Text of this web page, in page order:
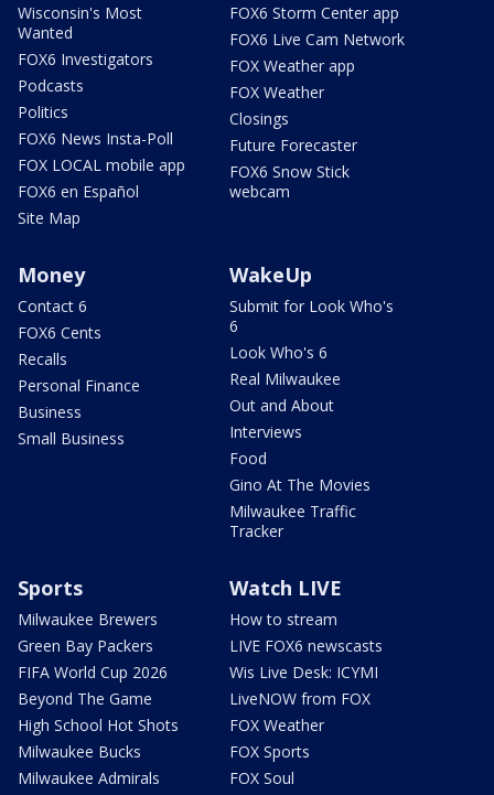
Wisconsin's Most
Wanted
FOX6 Investigators
Podcasts
Politics
FOX6 News Insta-Poll
FOX LOCAL mobile app
FOX6 en Español
Site Map
FOX6 Storm Center app
FOX6 Live Cam Network
FOX Weather app
FOX Weather
Closings
Future Forecaster
FOX6 Snow Stick
webcam
Money
Contact 6
FOX6 Cents
Recalls
Personal Finance
Business
Small Business
WakeUp
Submit for Look Who's
6
Look Who's 6
Real Milwaukee
Out and About
Interviews
Food
Gino At The Movies
Milwaukee Traffic
Tracker
Sports
Milwaukee Brewers
Green Bay Packers
FIFA World Cup 2026
Beyond The Game
High School Hot Shots
Milwaukee Bucks
Milwaukee Admirals
Watch LIVE
How to stream
LIVE FOX6 newscasts
Wis Live Desk: ICYMI
LiveNOW from FOX
FOX Weather
FOX Sports
FOX Soul